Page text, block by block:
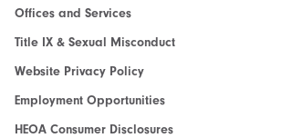
Offices and Services
Title IX & Sexual Misconduct
Website Privacy Policy
Employment Opportunities
HEOA Consumer Disclosures